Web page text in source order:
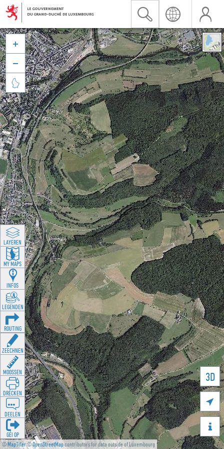
©MapTiler©OpenStreetMapcontributors for data outside of Luxembourg
3D





LAYEREN
MY MAPS
INFOS
LEGENDEN
ROUTING
ZEECHNEN
MOOSSEN
DRÉCKEN
DEELEN
GÉI OP